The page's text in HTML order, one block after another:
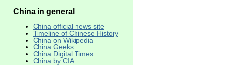
China in general
China official news site
Timeline of Chinese History
China on Wikipedia
China Geeks
China Digital Times
China by CIA